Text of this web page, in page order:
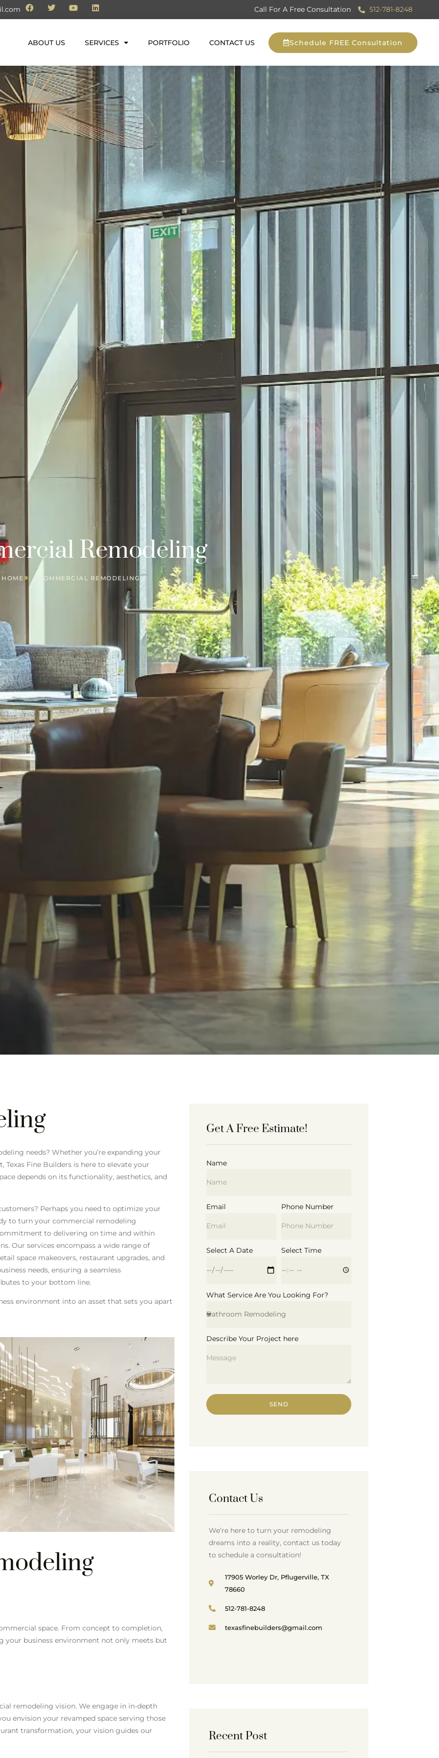
Call For A Free Consultation 512-781-8248
ABOUT US SERVICES PORTFOLIO CONTACT US Schedule FREE Consultation
Remodeling
HOME COMMERCIAL REMODELING
needs? Whether you’re expanding your
Fine Builders is here to elevate your
depends on its functionality, aesthetics, and
Perhaps you need to optimize your
to turn your commercial remodeling
to delivering on time and within
Our services encompass a wide range of
space makeovers, restaurant upgrades, and
needs, ensuring a seamless
to your bottom line.
environment into an asset that sets you apart
space. From concept to completion,
your business environment not only meets but
remodeling vision. We engage in in-depth
envision your revamped space serving those
transformation, your vision guides our
Get A Free Estimate!
Name
Email Phone Number
Select A Date Select Time
What Service Are You Looking For?
Describe Your Project here
SEND
Contact Us
We’re here to turn your remodeling
dreams into a reality, contact us today
to schedule a consultation!
17905 Worley Dr, Pflugerville, TX
78660
512-781-8248
texasfinebuilders@gmail.com
Recent Post